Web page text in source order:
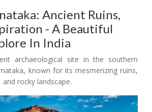
Ancient Ruins,
- A Beautiful
In India
archaeological site in the southern
known for its mesmerizing ruins,
rocky landscape.